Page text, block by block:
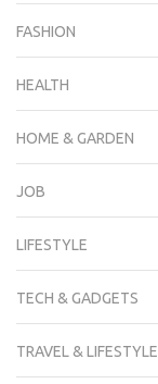
FASHION
HEALTH
HOME & GARDEN
JOB
LIFESTYLE
TECH & GADGETS
TRAVEL & LIFESTYLE